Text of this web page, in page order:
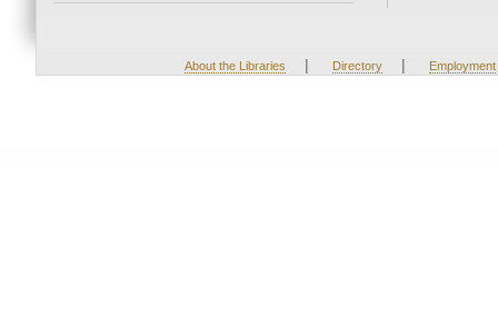
About the Libraries | Directory | Employment